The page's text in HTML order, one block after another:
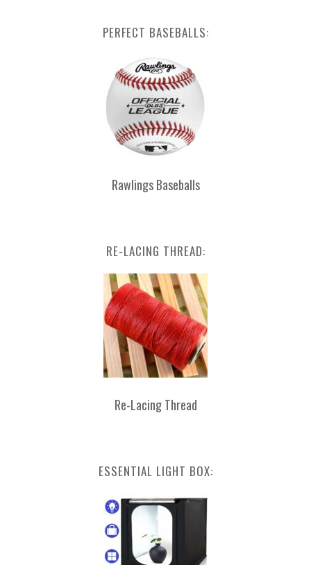
PERFECT BASEBALLS:
Rawlings Baseballs
RE-LACING THREAD:
Re-Lacing Thread
ESSENTIAL LIGHT BOX: